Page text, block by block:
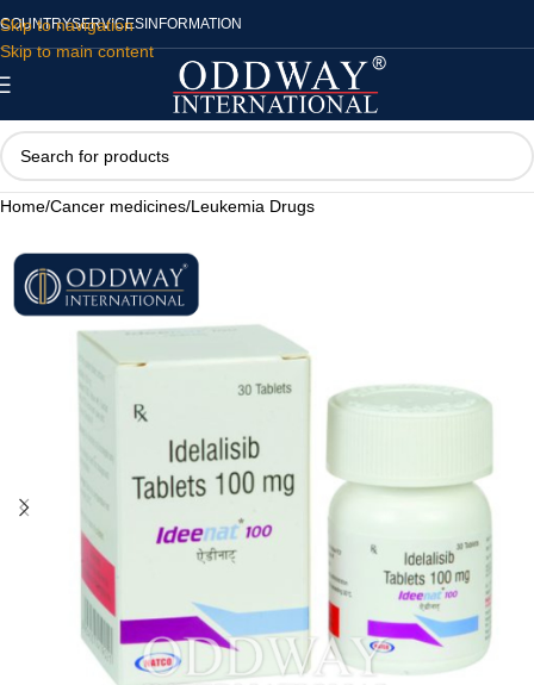
Skip to navigation
Skip to main content
COUNTRYSERVICES INFORMATION
Home/Cancer medicines/Leukemia Drugs